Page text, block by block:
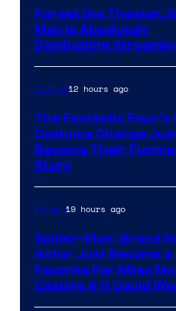
Forget the Theater,
Man is Absolutely
Dominating
Comics12 hours ago
The Fantastic Four’s
Costume Change
Became Their
Story
Movies19 hours ago
Spider-Man: Brand
Actor Just Became a
Favorite For Miles
Casting & It Could